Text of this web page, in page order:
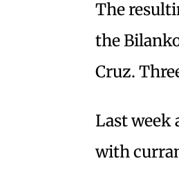
The
the
Cruz.
Last week
with